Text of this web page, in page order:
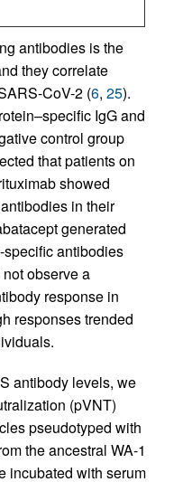
antibodies is the
they correlate
CoV-2 (6, 25).
IgG and
control group
that patients on
showed
in their
generated
antibodies
observe a
response in
responses trended
antibody levels, we
(pVNT)
pseudotyped with
the ancestral WA-1
incubated with serum